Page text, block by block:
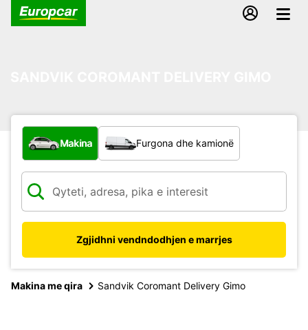
Çfarë lloj automjeti?
Makina Furgona dhe kamionë
Zgjidhni vendndodhjen e marrjes
Makina me qira Sandvik Coromant Delivery Gimo